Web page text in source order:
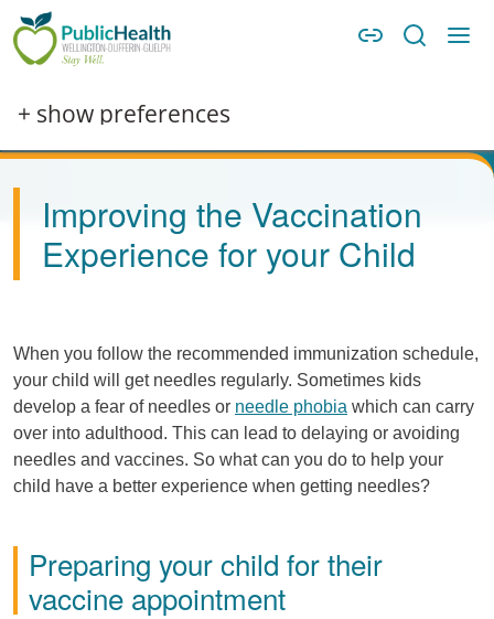
Skip to main content
Skip to main navigation
+ show preferences
Improving the Vaccination
Experience for your Child
When you follow the recommended immunization schedule,
your child will get needles regularly. Sometimes kids
develop a fear of needles or needle phobia which can carry
over into adulthood. This can lead to delaying or avoiding
needles and vaccines. So what can you do to help your
child have a better experience when getting needles?
Preparing your child for their
vaccine appointment